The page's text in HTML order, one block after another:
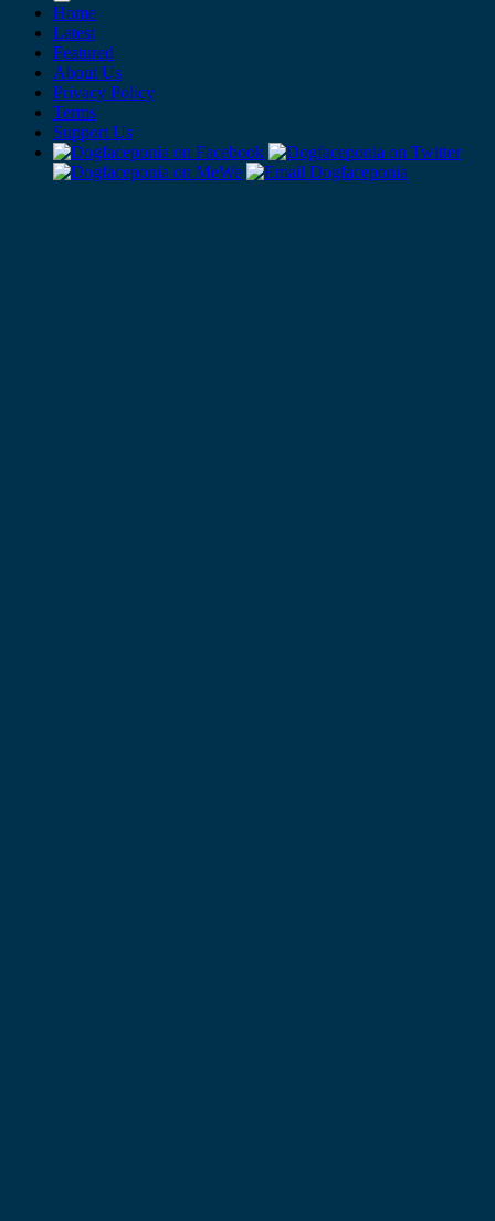
Home
Latest
Featured
About Us
Privacy Policy
Terms
Support Us